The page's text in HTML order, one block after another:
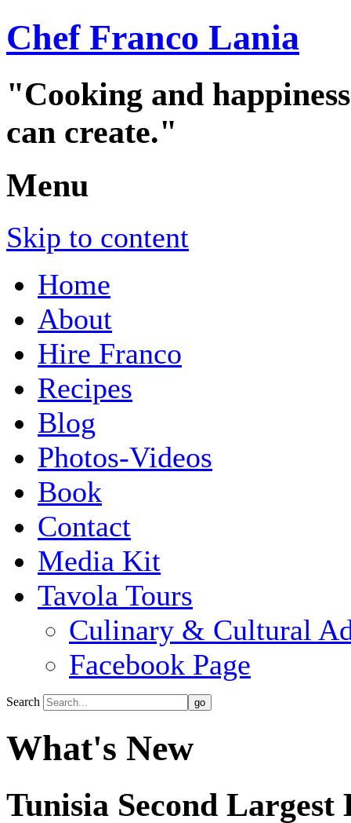
Chef Franco Lania
"Cooking and
can create."
Menu
Skip to content
Home
About
Hire Franco
Recipes
Blog
Photos-Videos
Book
Contact
Media Kit
Tavola Tours
Culinary & Cultural
Facebook Page
Search
What's New
Tunisia Second